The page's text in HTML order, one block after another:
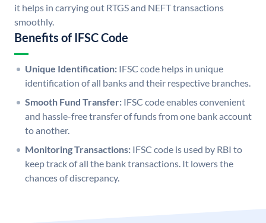
it helps in carrying out RTGS and NEFT transactions
smoothly.
Benefits of IFSC Code
Unique Identification: IFSC code helps in unique
identification of all banks and their respective branches.
Smooth Fund Transfer: IFSC code enables convenient
and hassle-free transfer of funds from one bank account
to another.
Monitoring Transactions: IFSC code is used by RBI to
keep track of all the bank transactions. It lowers the
chances of discrepancy.